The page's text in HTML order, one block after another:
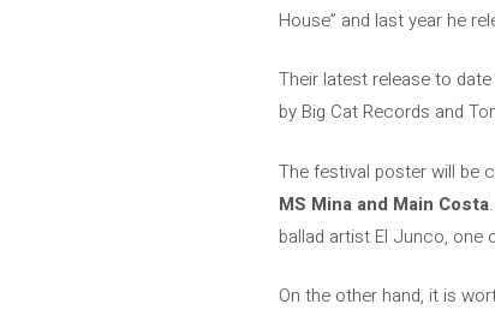
House” and last year he
Their latest release to
by Big Cat Records and
The festival poster will be
MS Mina and Main Costa
ballad artist El Junco, one
On the other hand, it is